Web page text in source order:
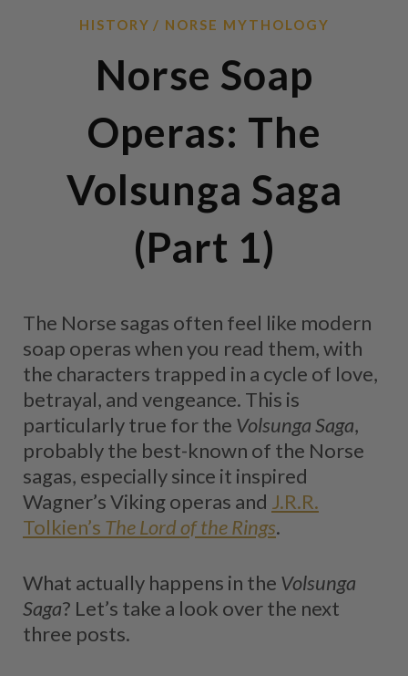
HISTORY NORSE MYTHOLOGY
Norse Soap
Operas: The
Volsunga Saga
(Part 1)
The Norse sagas often feel like modern
soap operas when you read them, with
the characters trapped in a cycle of love,
betrayal, and vengeance. This is
particularly true for the Volsunga Saga,
probably the best-known of the Norse
sagas, especially since it inspired
Wagner’s Viking operas and J.R.R.
Tolkien’s The Lord of the Rings.
What actually happens in the Volsunga
Saga? Let’s take a look over the next
three posts.